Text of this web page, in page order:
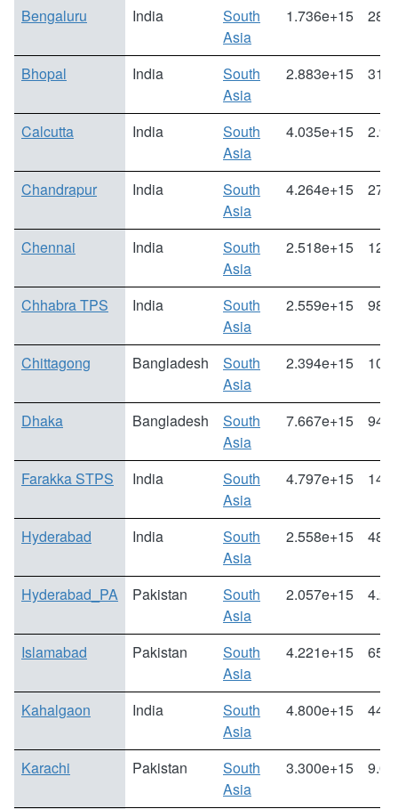
Bengaluru India
South
Asia
1.736e+15
Bhopal India
South
Asia
2.883e+15
Calcutta India
South
Asia
4.035e+15
Chandrapur India
South
Asia
4.264e+15
Chennai India
South
Asia
2.518e+15
Chhabra TPS India
South
Asia
2.559e+15
Chittagong Bangladesh
South
Asia
2.394e+15
Dhaka Bangladesh
South
Asia
7.667e+15
Farakka STPS India
South
Asia
4.797e+15
Hyderabad India
South
Asia
2.558e+15
Hyderabad_PA Pakistan
South
Asia
2.057e+15
Islamabad Pakistan
South
Asia
4.221e+15
Kahalgaon India
South
Asia
4.800e+15
Karachi Pakistan
South
Asia
3.300e+15